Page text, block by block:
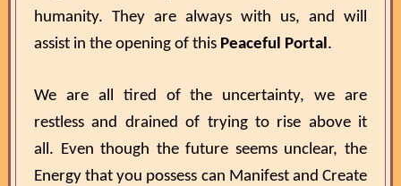
humanity. They are always with us, and will
assist in the opening of this Peaceful Portal.
We are all tired of the uncertainty, we are
restless and drained of trying to rise above it
all. Even though the future seems unclear, the
Energy that you possess can Manifest and Create